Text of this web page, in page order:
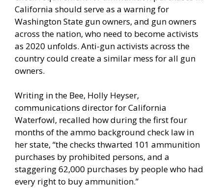
California should serve as a warning for
Washington State gun owners, and gun owners
across the nation, who need to become activists
as 2020 unfolds. Anti-gun activists across the
country could create a similar mess for all gun
owners.
Writing in the Bee, Holly Heyser,
communications director for California
Waterfowl, recalled how during the first four
months of the ammo background check law in
her state, “the checks thwarted 101 ammunition
purchases by prohibited persons, and a
staggering 62,000 purchases by people who had
every right to buy ammunition.”